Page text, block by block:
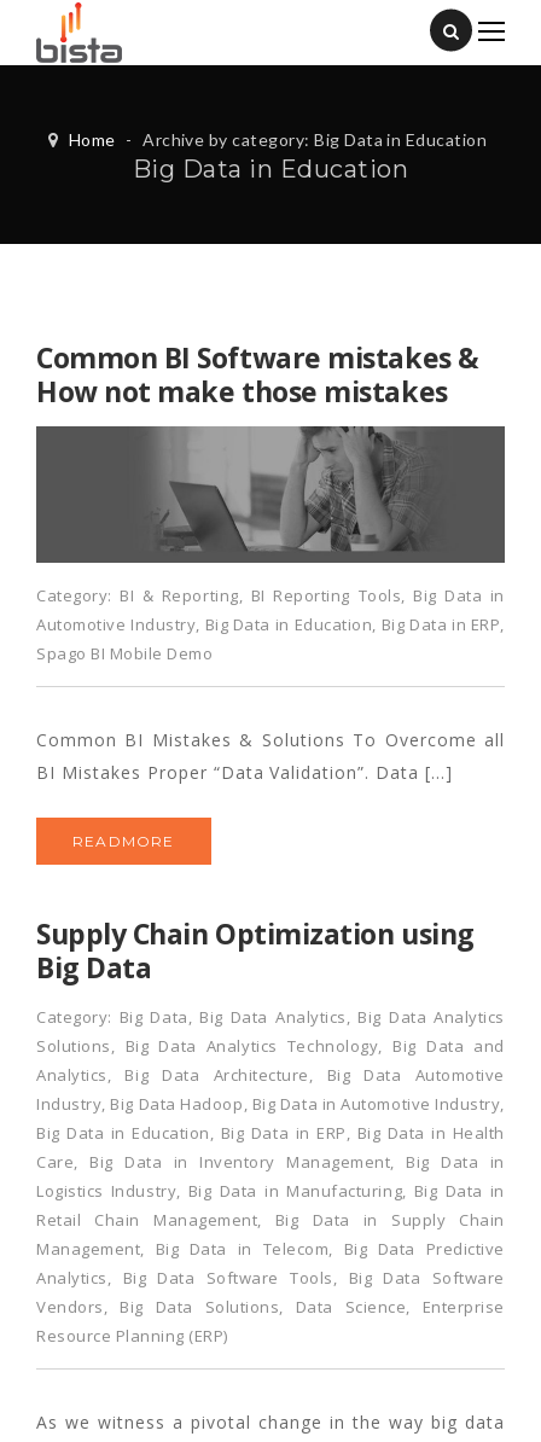
Home - Archive by category: Big Data in Education
Big Data in Education
Common BI Software mistakes &
How not make those mistakes
Category: BI & Reporting, BI Reporting Tools, Big Data in
Automotive Industry, Big Data in Education, Big Data in ERP,
Spago BI Mobile Demo
Common BI Mistakes & Solutions To Overcome all
BI Mistakes Proper “Data Validation”. Data […]
READMORE
Supply Chain Optimization using
Big Data
Category: Big Data, Big Data Analytics, Big Data Analytics
Solutions, Big Data Analytics Technology, Big Data and
Analytics, Big Data Architecture, Big Data Automotive
Industry, Big Data Hadoop, Big Data in Automotive Industry,
Big Data in Education, Big Data in ERP, Big Data in Health
Care, Big Data in Inventory Management, Big Data in
Logistics Industry, Big Data in Manufacturing, Big Data in
Retail Chain Management, Big Data in Supply Chain
Management, Big Data in Telecom, Big Data Predictive
Analytics, Big Data Software Tools, Big Data Software
Vendors, Big Data Solutions, Data Science, Enterprise
Resource Planning (ERP)
As we witness a pivotal change in the way big data